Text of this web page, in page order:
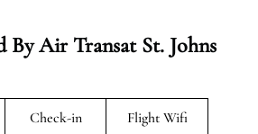
By Air Transat St. Johns
Check-in Flight Wifi